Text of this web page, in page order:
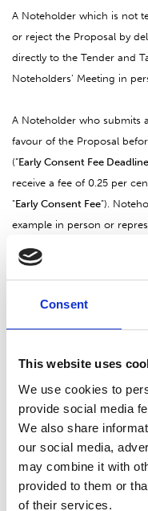
Consent
This website uses
We use cookies to
provide social media
We also share
our social media,
may combine it with
provided to them or
of their services.
A Noteholder which is not
or reject the Proposal by
directly to the Tender and
Noteholders’ Meeting in
A Noteholder who submits
favour of the Proposal
(”Early Consent Fee Deadline
receive a fee of 0.25 per
"Early Consent Fee").
example in person or
Consent Voting Instruction
Noteholders’ Meeting, by
be eligible to receive the
Tabulation Agent by email
is.operations.fi@nordea.com
provided further below. To
and Tender Offer
Tender Offer or the
Dealer Manager and
below).